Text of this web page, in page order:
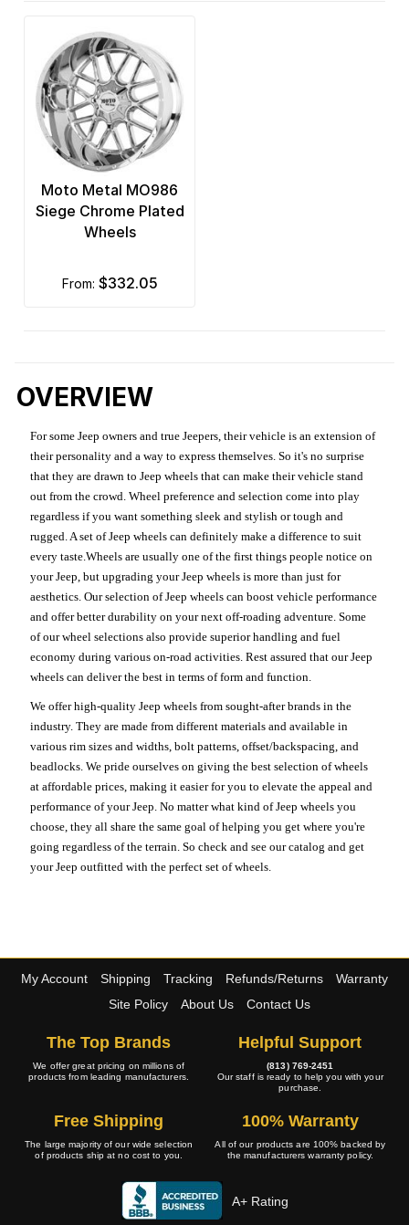
Moto Metal MO986
Siege Chrome Plated
Wheels
from: $332.05
OVERVIEW
For some Jeep owners and true Jeepers, their vehicle is an extension of
their personality and a way to express themselves. So it's no surprise
that they are drawn to Jeep wheels that can make their vehicle stand
out from the crowd. Wheel preference and selection come into play
regardless if you want something sleek and stylish or tough and
rugged. A set of Jeep wheels can definitely make a difference to suit
every taste.Wheels are usually one of the first things people notice on
your Jeep, but upgrading your Jeep wheels is more than just for
aesthetics. Our selection of Jeep wheels can boost vehicle performance
and offer better durability on your next off-roading adventure. Some
of our wheel selections also provide superior handling and fuel
economy during various on-road activities. Rest assured that our Jeep
wheels can deliver the best in terms of form and function.
We offer high-quality Jeep wheels from sought-after brands in the
industry. They are made from different materials and available in
various rim sizes and widths, bolt patterns, offset/backspacing, and
beadlocks. We pride ourselves on giving the best selection of wheels
at affordable prices, making it easier for you to elevate the appeal and
performance of your Jeep. No matter what kind of Jeep wheels you
choose, they all share the same goal of helping you get where you're
going regardless of the terrain. So check and see our catalog and get
your Jeep outfitted with the perfect set of wheels.
My Account Shipping Tracking Refunds/Returns
Warranty
Site Policy
About Us Contact Us
The Top Brands
We offer great pricing on millions of
products from leading manufacturers.
Helpful Support
(813) 769-2451
Our staff is ready to help you with your
purchase.
Free Shipping
The large majority of our wide selection
of products ship at no cost to you.
100% Warranty
All of our products are 100% backed by
the manufacturers warranty policy.
A+ Rating